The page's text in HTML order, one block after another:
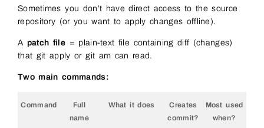
Sometimes you don’t have direct access to the source
repository (or you want to apply changes offline).
A patch file = plain-text file containing diff (changes)
that git apply or git am can read.
Two main commands:
Command
Full
name
What it does
Creates
commit?
Most used
when?